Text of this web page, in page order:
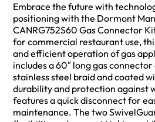
Embrace the future with
positioning with the Dormont
CANRG752S60 Gas Connector
for commercial restaurant use,
and efficient operation of gas
includes a 60″ long gas
stainless steel braid and coated
durability and protection against
features a quick disconnect for
maintenance. The two